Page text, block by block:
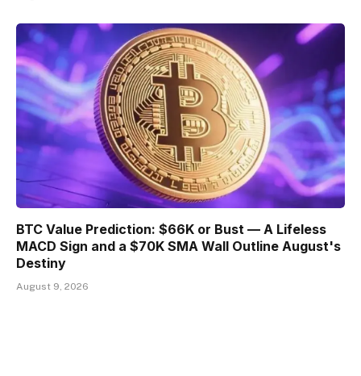
BTC Value Prediction: $66K or Bust — A Lifeless
MACD Sign and a $70K SMA Wall Outline August's
Destiny
August 9, 2026